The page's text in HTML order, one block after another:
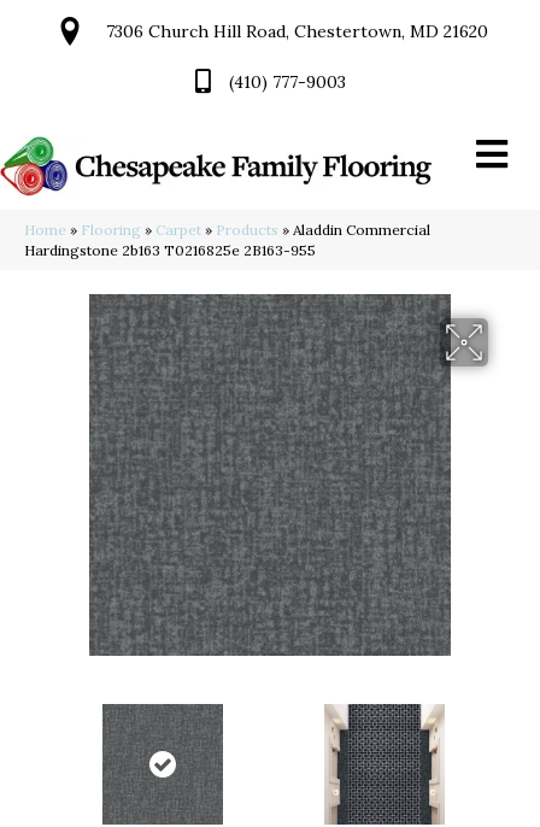
7306 Church Hill Road, Chestertown, MD 21620
(410) 777-9003
Home » Flooring » Carpet » Products » Aladdin Commercial
Hardingstone 2b163 T0216825e 2B163-955